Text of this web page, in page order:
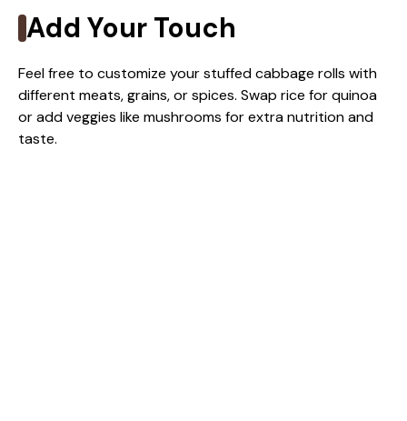
Add Your Touch
Feel free to customize your stuffed cabbage rolls with
different meats, grains, or spices. Swap rice for quinoa
or add veggies like mushrooms for extra nutrition and
taste.